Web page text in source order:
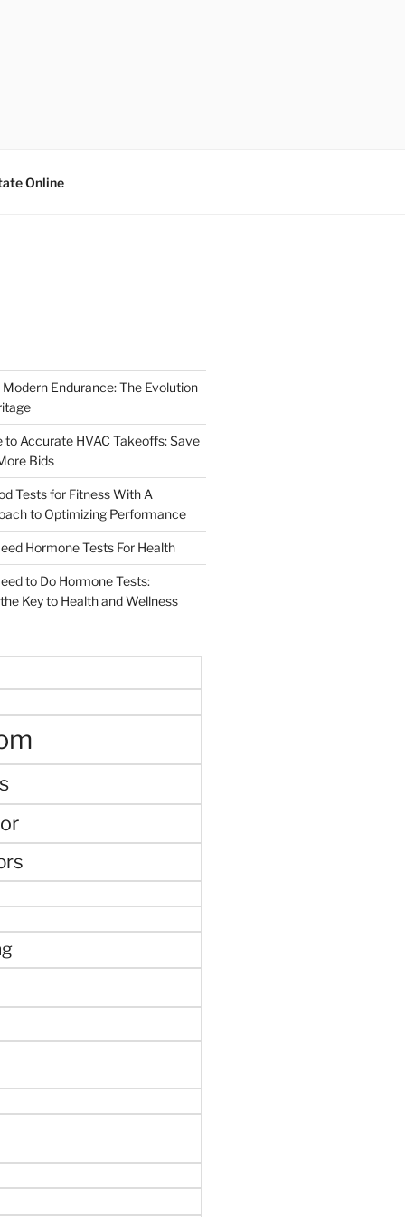
Online
Endurance: The Evolution
to Accurate HVAC Takeoffs: Save
Bids
Tests for Fitness With A
to Optimizing Performance
Hormone Tests For Health
to Do Hormone Tests:
Key to Health and Wellness